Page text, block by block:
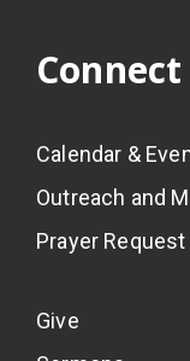
Connect
Calendar &
Outreach and
Prayer Request
Give